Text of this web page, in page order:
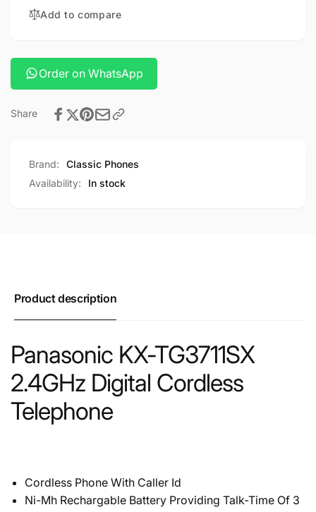
Add to compare
Order on WhatsApp
Share
Brand:
Classic Phones
Availability:
In stock
Product description
Panasonic KX-TG3711SX
2.4GHz Digital Cordless
Telephone
Cordless Phone With Caller Id
Ni-Mh Rechargable Battery Providing Talk-Time Of 3